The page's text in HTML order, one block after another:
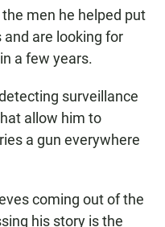
men he helped put
are looking for
a few years.
surveillance
allow him to
a gun everywhere
coming out of the
his story is the